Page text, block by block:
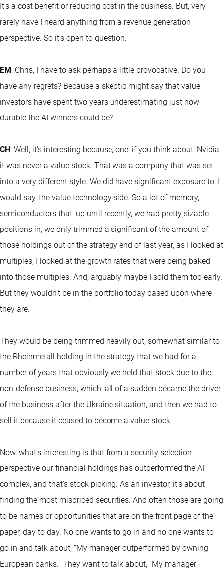
It's a cost benefit or reducing cost in the business. But, very
rarely have I heard anything from a revenue generation
perspective. So it’s open to question.
EM: Chris, I have to ask perhaps a little provocative. Do you
have any regrets? Because a skeptic might say that value
investors have spent two years underestimating just how
durable the AI winners could be?
CH: Well, it's interesting because, one, if you think about, Nvidia,
it was never a value stock. That was a company that was set
into a very different style. We did have significant exposure to, I
would say, the value technology side. So a lot of memory,
semiconductors that, up until recently, we had pretty sizable
positions in, we only trimmed a significant of the amount of
those holdings out of the strategy end of last year, as I looked at
multiples, I looked at the growth rates that were being baked
into those multiples. And, arguably maybe I sold them too early.
But they wouldn't be in the portfolio today based upon where
they are.
They would be being trimmed heavily out, somewhat similar to
the Rheinmetall holding in the strategy that we had for a
number of years that obviously we held that stock due to the
non-defense business, which, all of a sudden became the driver
of the business after the Ukraine situation, and then we had to
sell it because it ceased to become a value stock.
Now, what's interesting is that from a security selection
perspective our financial holdings has outperformed the AI
complex, and that's stock picking. As an investor, it's about
finding the most mispriced securities. And often those are going
to be names or opportunities that are on the front page of the
paper, day to day. No one wants to go in and no one wants to
go in and talk about, “My manager outperformed by owning
European banks.” They want to talk about, ”My manager